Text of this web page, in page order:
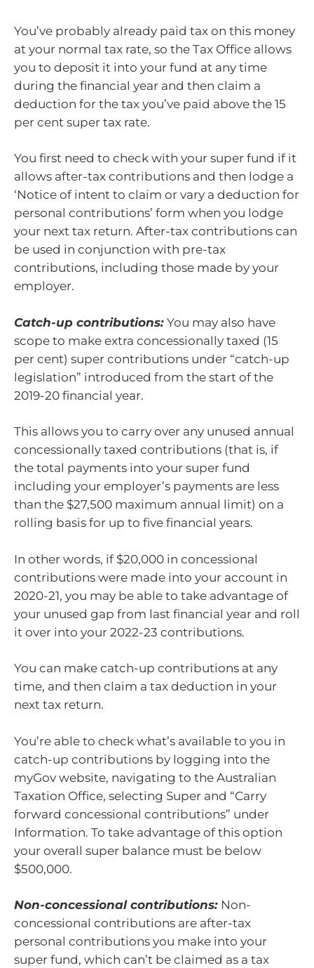
You’ve probably already paid tax on this money
at your normal tax rate, so the Tax Office allows
you to deposit it into your fund at any time
during the financial year and then claim a
deduction for the tax you’ve paid above the 15
per cent super tax rate.
You first need to check with your super fund if it
allows after-tax contributions and then lodge a
‘Notice of intent to claim or vary a deduction for
personal contributions’ form when you lodge
your next tax return. After-tax contributions can
be used in conjunction with pre-tax
contributions, including those made by your
employer.
Catch-up contributions: You may also have
scope to make extra concessionally taxed (15
per cent) super contributions under “catch-up
legislation” introduced from the start of the
2019-20 financial year.
This allows you to carry over any unused annual
concessionally taxed contributions (that is, if
the total payments into your super fund
including your employer’s payments are less
than the $27,500 maximum annual limit) on a
rolling basis for up to five financial years.
In other words, if $20,000 in concessional
contributions were made into your account in
2020-21, you may be able to take advantage of
your unused gap from last financial year and roll
it over into your 2022-23 contributions.
You can make catch-up contributions at any
time, and then claim a tax deduction in your
next tax return.
You’re able to check what’s available to you in
catch-up contributions by logging into the
myGov website, navigating to the Australian
Taxation Office, selecting Super and “Carry
forward concessional contributions” under
Information. To take advantage of this option
your overall super balance must be below
$500,000.
Non-concessional contributions: Non-
concessional contributions are after-tax
personal contributions you make into your
super fund, which can’t be claimed as a tax